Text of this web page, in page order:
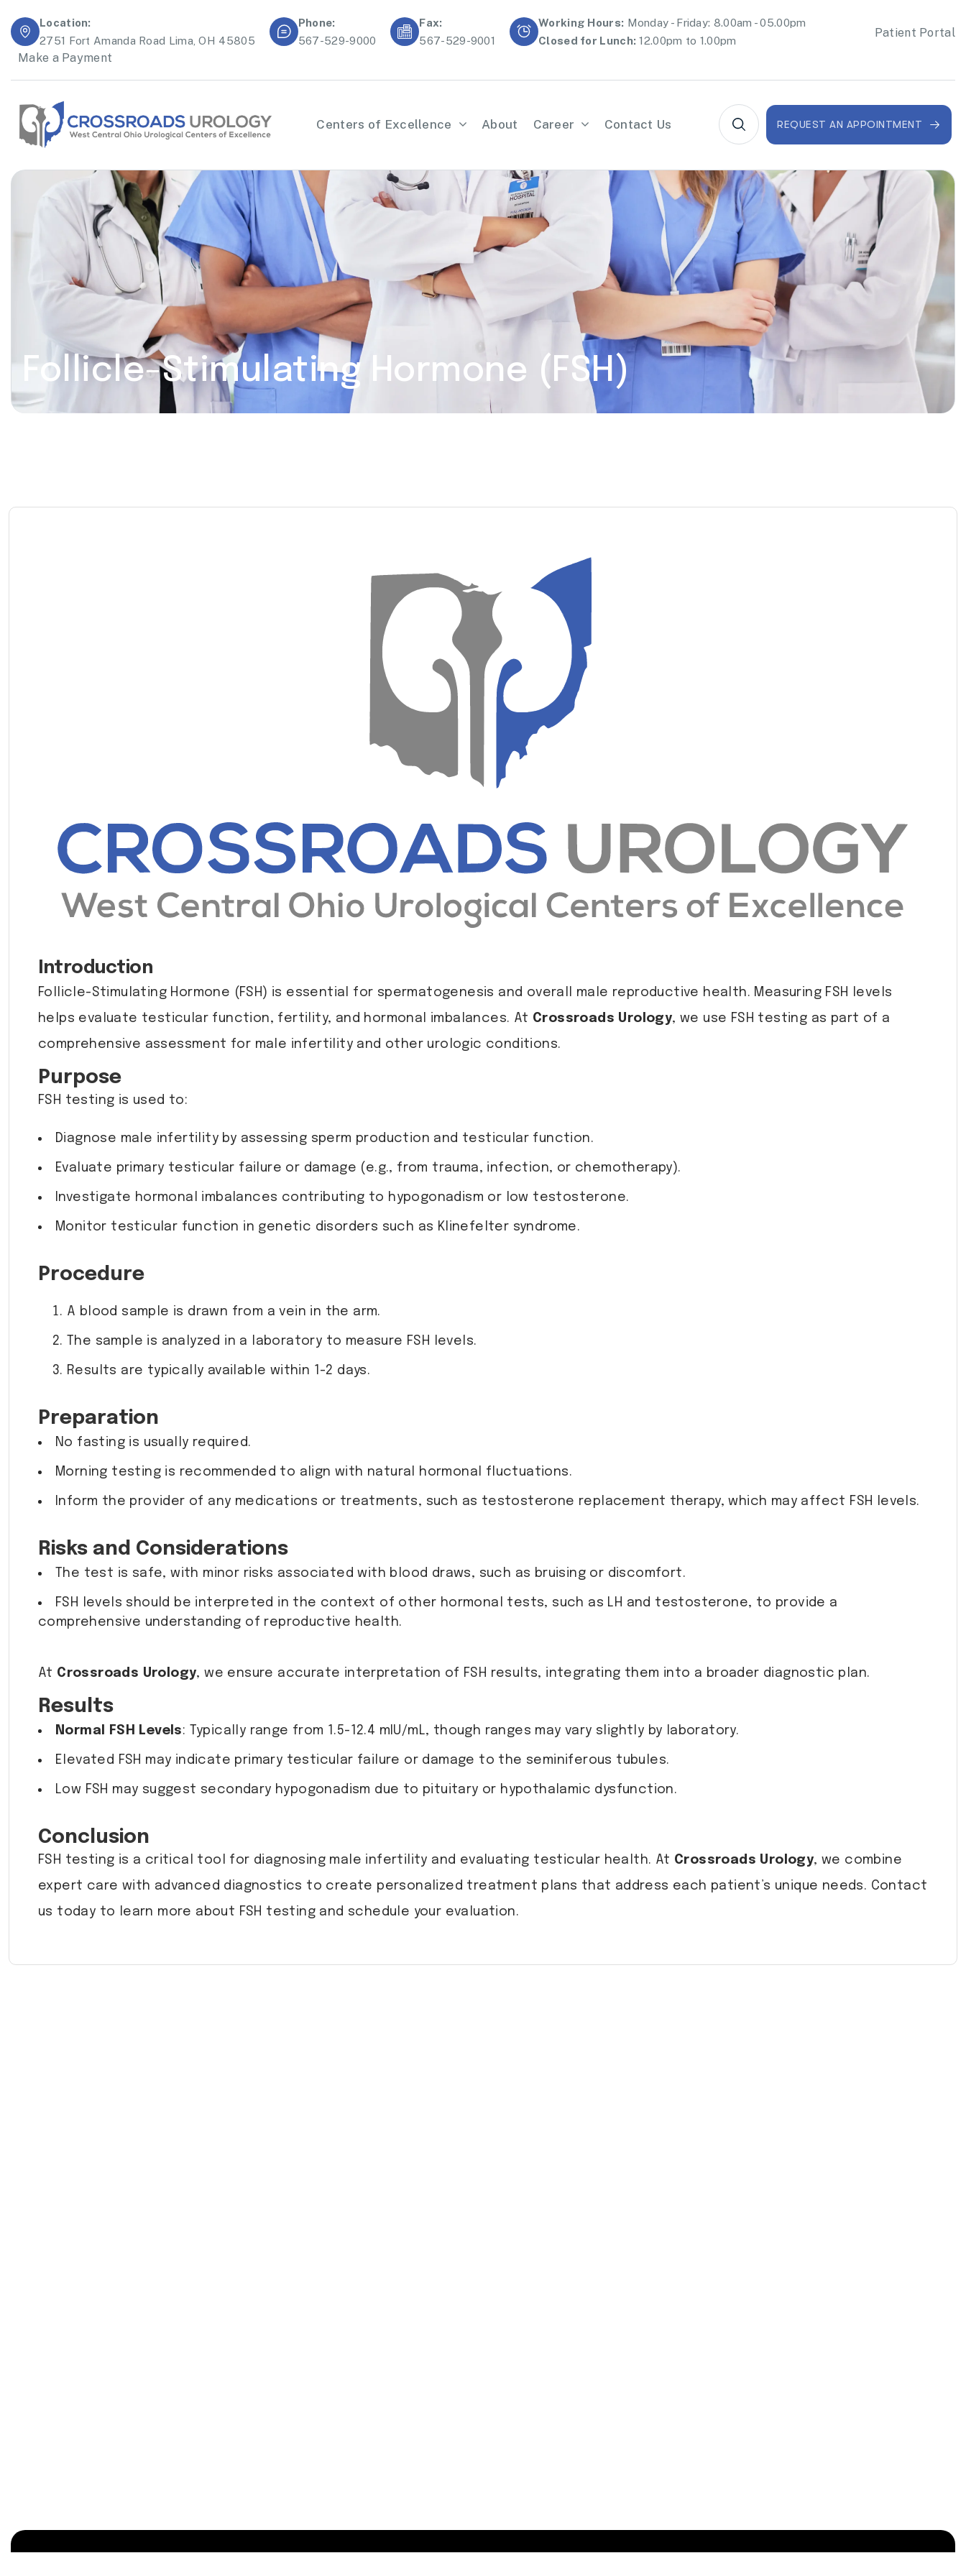
Location:
2751 Fort Amanda Road Lima, OH 45805
Phone:
567-529-9000
Fax:
567-529-9001
Working Hours: Monday - Friday: 8.00am - 05.00pm
Closed for Lunch: 12.00pm to 1.00pm
Patient Portal
Make a Payment
Centers of Excellence About Career Contact Us REQUEST AN APPOINTMENT
Follicle-Stimulating Hormone (FSH)
Introduction
Follicle-Stimulating Hormone (FSH) is essential for spermatogenesis and overall male reproductive health. Measuring FSH levels
helps evaluate testicular function, fertility, and hormonal imbalances. At Crossroads Urology, we use FSH testing as part of a
comprehensive assessment for male infertility and other urologic conditions.
Purpose
FSH testing is used to:
Diagnose male infertility by assessing sperm production and testicular function.
Evaluate primary testicular failure or damage (e.g., from trauma, infection, or chemotherapy).
Investigate hormonal imbalances contributing to hypogonadism or low testosterone.
Monitor testicular function in genetic disorders such as Klinefelter syndrome.
Procedure
A blood sample is drawn from a vein in the arm.
The sample is analyzed in a laboratory to measure FSH levels.
Results are typically available within 1-2 days.
Preparation
No fasting is usually required.
Morning testing is recommended to align with natural hormonal fluctuations.
Inform the provider of any medications or treatments, such as testosterone replacement therapy, which may affect FSH levels.
Risks and Considerations
The test is safe, with minor risks associated with blood draws, such as bruising or discomfort.
FSH levels should be interpreted in the context of other hormonal tests, such as LH and testosterone, to provide a
comprehensive understanding of reproductive health.
At Crossroads Urology, we ensure accurate interpretation of FSH results, integrating them into a broader diagnostic plan.
Results
Normal FSH Levels: Typically range from 1.5-12.4 mIU/mL, though ranges may vary slightly by laboratory.
Elevated FSH may indicate primary testicular failure or damage to the seminiferous tubules.
Low FSH may suggest secondary hypogonadism due to pituitary or hypothalamic dysfunction.
Conclusion
FSH testing is a critical tool for diagnosing male infertility and evaluating testicular health. At Crossroads Urology, we combine
expert care with advanced diagnostics to create personalized treatment plans that address each patient’s unique needs. Contact
us today to learn more about FSH testing and schedule your evaluation.